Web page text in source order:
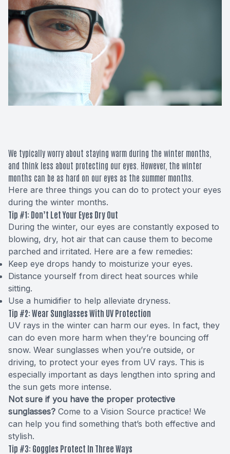
We typically worry about staying warm during the winter months,
and think less about protecting our eyes. However, the winter
months can be as hard on our eyes as the summer months.
Here are three things you can do to protect your eyes
during the winter months.
Tip #1: Don’t Let Your Eyes Dry Out
During the winter, our eyes are constantly exposed to
blowing, dry, hot air that can cause them to become
parched and irritated. Here are a few remedies:
Keep eye drops handy to moisturize your eyes.
Distance yourself from direct heat sources while
sitting.
Use a humidifier to help alleviate dryness.
Tip #2: Wear Sunglasses With UV Protection
UV rays in the winter can harm our eyes. In fact, they
can do even more harm when they’re bouncing off
snow. Wear sunglasses when you’re outside, or
driving, to protect your eyes from UV rays. This is
especially important as days lengthen into spring and
the sun gets more intense.
Not sure if you have the proper protective
sunglasses? Come to a Vision Source practice! We
can help you find something that’s both effective and
stylish.
Tip #3: Goggles Protect In Three Ways